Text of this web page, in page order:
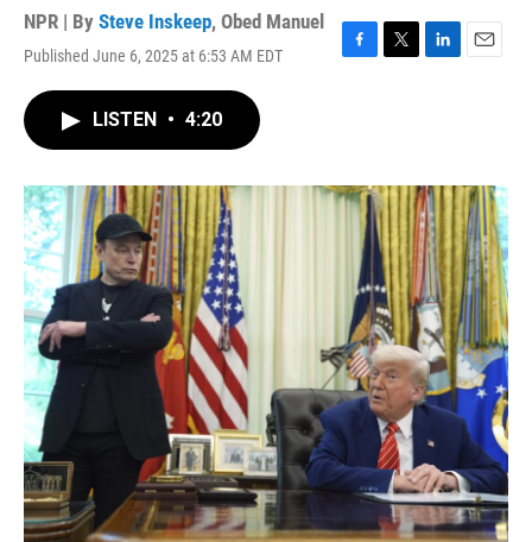
NPR | By Steve Inskeep, Obed Manuel
Published June 6, 2025 at 6:53 AM EDT
F
o
T
r
L
I
n
E
LISTEN • 4:20